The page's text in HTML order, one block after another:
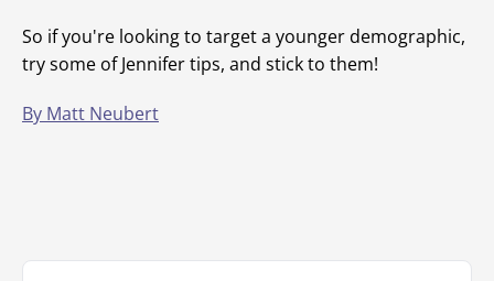
So if you're looking to target a younger demographic,
try some of Jennifer tips, and stick to them!
By Matt Neubert